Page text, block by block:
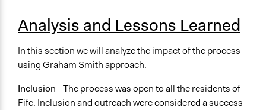
Analysis and Lessons Learned
In this section we will analyze the impact of the process
using Graham Smith approach.
Inclusion - The process was open to all the residents of
Fife. Inclusion and outreach were considered a success